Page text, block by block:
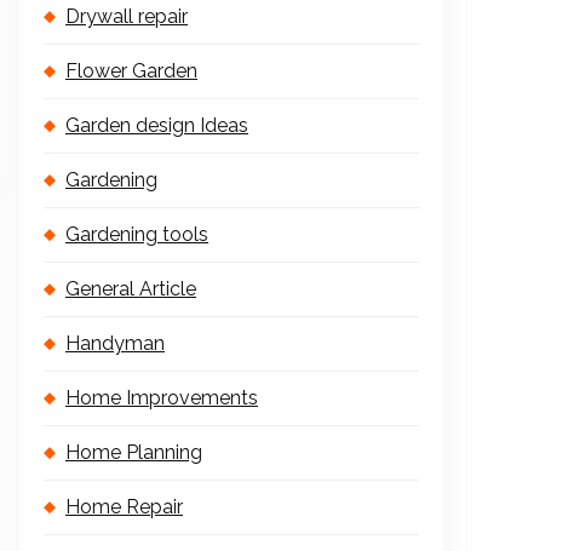
Drywall repair
Flower Garden
Garden design Ideas
Gardening
Gardening tools
General Article
Handyman
Home Improvements
Home Planning
Home Repair